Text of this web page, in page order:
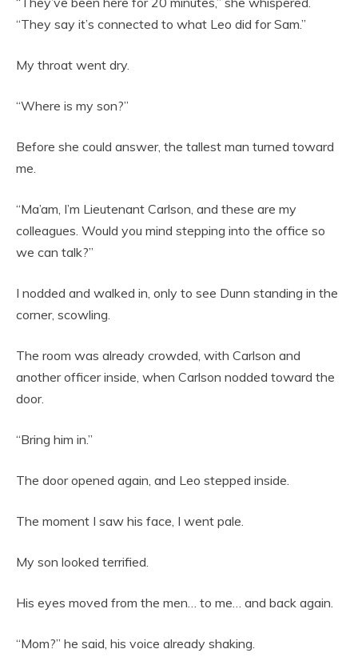
“They say it’s connected to what Leo did for Sam.”
My throat went dry.
“Where is my son?”
Before she could answer, the tallest man turned toward
me.
“Ma’am, I’m Lieutenant Carlson, and these are my
colleagues. Would you mind stepping into the office so
we can talk?”
I nodded and walked in, only to see Dunn standing in the
corner, scowling.
The room was already crowded, with Carlson and
another officer inside, when Carlson nodded toward the
door.
“Bring him in.”
The door opened again, and Leo stepped inside.
The moment I saw his face, I went pale.
My son looked terrified.
His eyes moved from the men… to me… and back again.
“Mom?” he said, his voice already shaking.